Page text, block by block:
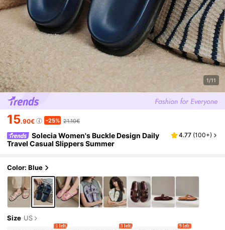
1/11
15.90€ -25% 21.10€
Solecia Women's Buckle Design Daily
Travel Casual Slippers Summer
4.77 (100+)
Color: Blue
Size US
1 left 3 left 9 left